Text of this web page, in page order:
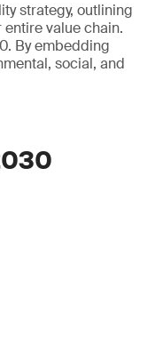
strategy, outlining
value chain.
By embedding
social, and